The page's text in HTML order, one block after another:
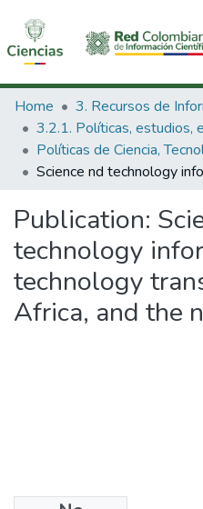
Communities & Collections
All of DSpace
Statistics
Home
Publication:
technology
technology
Africa, and the